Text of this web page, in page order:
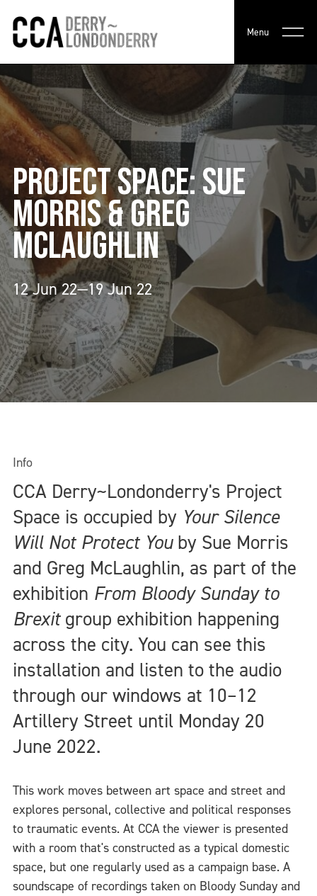
Menu
PROJECT SPACE: SUE
MORRIS & GREG
MCLAUGHLIN
12 Jun 22—19 Jun 22
Info
CCA Derry~Londonderry's Project
Space is occupied by Your Silence
Will Not Protect Youby Sue Morris
and Greg McLaughlin, as part of the
exhibition From Bloody Sunday to
Brexitgroup exhibition happening
across the city. You can see this
installation and listen to the audio
through our windows at 10–12
Artillery Street until Monday 20
June 2022.
This work moves between art space and street and
explores personal, collective and political responses
to traumatic events. At CCA the viewer is presented
with a room that's constructed as a typical domestic
space, but one regularly used as a campaign base. A
soundscape of recordings taken on Bloody Sunday and